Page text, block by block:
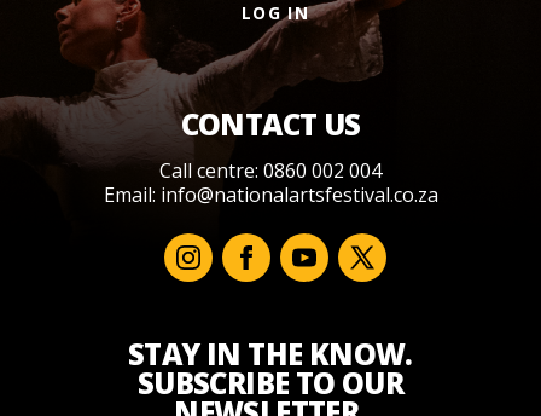
LOG IN
CONTACT US
Call centre: 0860 002 004
Email: info@nationalartsfestival.co.za
STAY IN THE KNOW.
SUBSCRIBE TO OUR